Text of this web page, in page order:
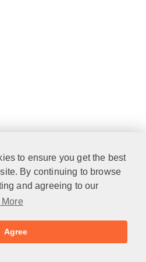
to ensure you get the best
By continuing to browse
and agreeing to our
More
Agree